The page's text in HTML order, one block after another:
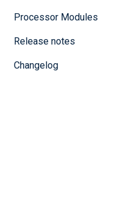
Processor Modules
Release notes
Changelog
/opt/nxlog/
. Make sure to
should appear
of
. The